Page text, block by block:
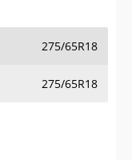
275/65R18
275/65R18